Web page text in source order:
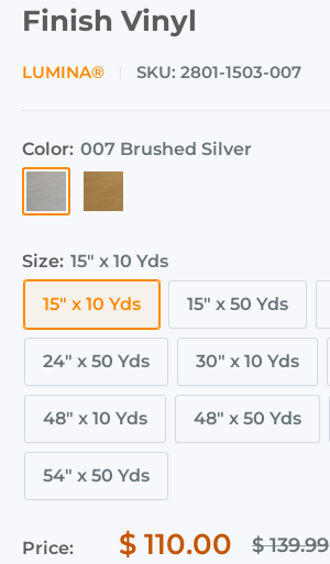
Finish Vinyl
LUMINA® SKU: 2801-1503-007
Color: 007 Brushed Silver
Brushed
Silver Gold
Size: 15" x 10 Yds
15" x 10 Yds 15" x 50 Yds
24" x 50 Yds 30" x 10 Yds
48" x 10 Yds 48" x 50 Yds
54" x 50 Yds
Price:
Sale
$ 110.00
Regular
$ 139.99